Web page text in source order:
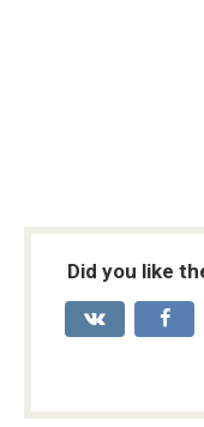
Did you like